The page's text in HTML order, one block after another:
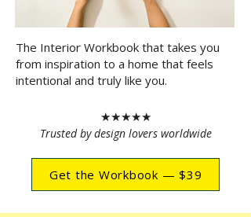
The Interior Workbook that takes you
from inspiration to a home that feels
intentional and truly like you.
★★★★★
Trusted by design lovers worldwide
Get the Workbook — $39